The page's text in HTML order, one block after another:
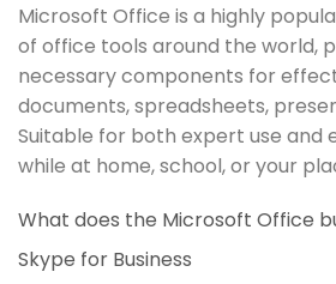
Microsoft Office is a highly
of office tools around the world,
necessary components for
documents, spreadsheets,
Suitable for both expert use and
while at home, school, or your
What does the Microsoft Office
Skype for Business